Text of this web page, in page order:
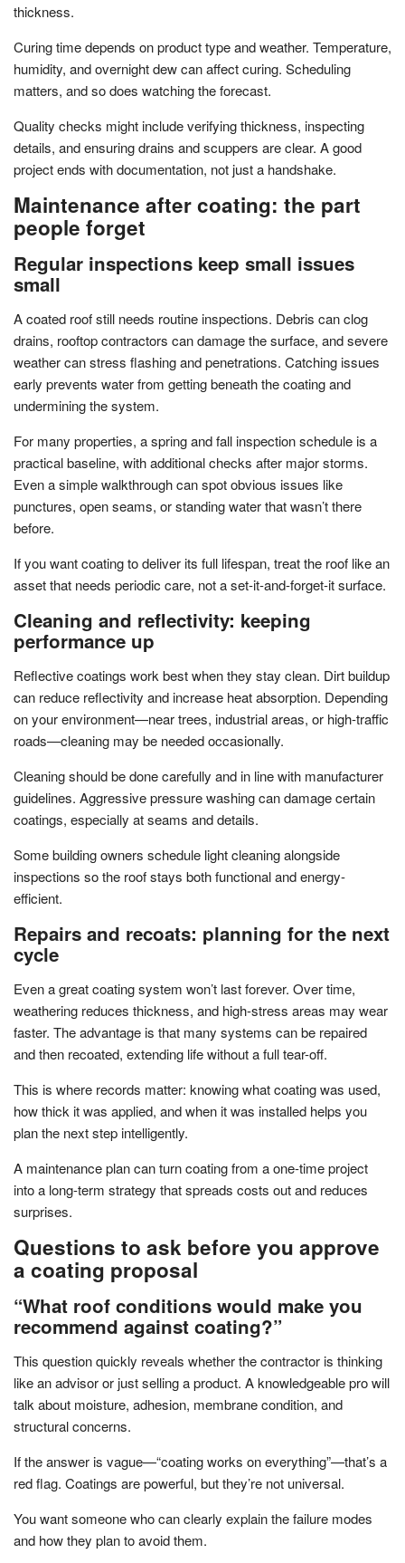
thickness.
Curing time depends on product type and weather. Temperature,
humidity, and overnight dew can affect curing. Scheduling
matters, and so does watching the forecast.
Quality checks might include verifying thickness, inspecting
details, and ensuring drains and scuppers are clear. A good
project ends with documentation, not just a handshake.
Maintenance after coating: the part
people forget
Regular inspections keep small issues
small
A coated roof still needs routine inspections. Debris can clog
drains, rooftop contractors can damage the surface, and severe
weather can stress flashing and penetrations. Catching issues
early prevents water from getting beneath the coating and
undermining the system.
For many properties, a spring and fall inspection schedule is a
practical baseline, with additional checks after major storms.
Even a simple walkthrough can spot obvious issues like
punctures, open seams, or standing water that wasn’t there
before.
If you want coating to deliver its full lifespan, treat the roof like an
asset that needs periodic care, not a set-it-and-forget-it surface.
Cleaning and reflectivity: keeping
performance up
Reflective coatings work best when they stay clean. Dirt buildup
can reduce reflectivity and increase heat absorption. Depending
on your environment—near trees, industrial areas, or high-traffic
roads—cleaning may be needed occasionally.
Cleaning should be done carefully and in line with manufacturer
guidelines. Aggressive pressure washing can damage certain
coatings, especially at seams and details.
Some building owners schedule light cleaning alongside
inspections so the roof stays both functional and energy-
efficient.
Repairs and recoats: planning for the next
cycle
Even a great coating system won’t last forever. Over time,
weathering reduces thickness, and high-stress areas may wear
faster. The advantage is that many systems can be repaired
and then recoated, extending life without a full tear-off.
This is where records matter: knowing what coating was used,
how thick it was applied, and when it was installed helps you
plan the next step intelligently.
A maintenance plan can turn coating from a one-time project
into a long-term strategy that spreads costs out and reduces
surprises.
Questions to ask before you approve
a coating proposal
“What roof conditions would make you
recommend against coating?”
This question quickly reveals whether the contractor is thinking
like an advisor or just selling a product. A knowledgeable pro will
talk about moisture, adhesion, membrane condition, and
structural concerns.
If the answer is vague—“coating works on everything”—that’s a
red flag. Coatings are powerful, but they’re not universal.
You want someone who can clearly explain the failure modes
and how they plan to avoid them.